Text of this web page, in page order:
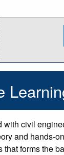
civil
and hands-
forms the